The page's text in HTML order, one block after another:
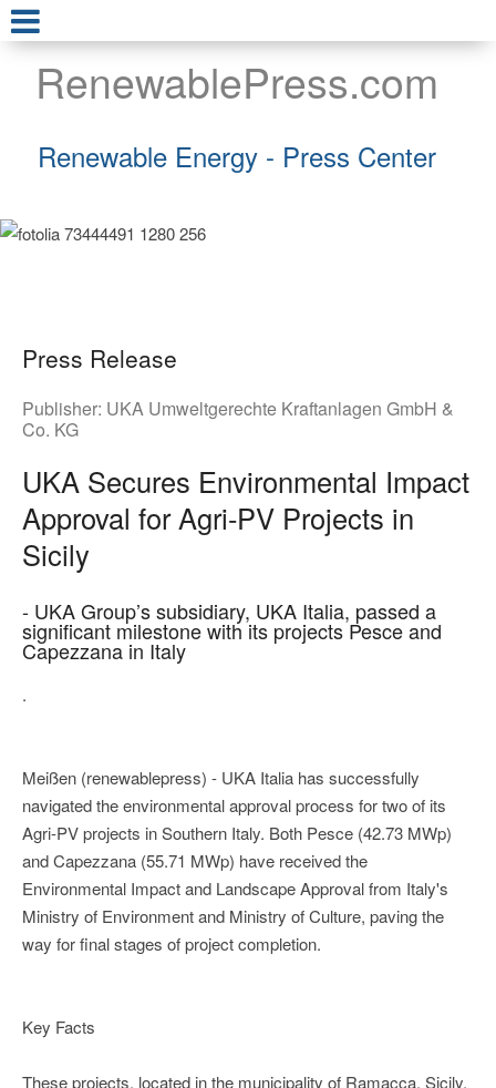
RenewablePress.com
Renewable Energy - Press Center
Press Release
Publisher: UKA Umweltgerechte Kraftanlagen GmbH &
Co. KG
UKA Secures Environmental Impact
Approval for Agri-PV Projects in
Sicily
- UKA Group’s subsidiary, UKA Italia, passed a
significant milestone with its projects Pesce and
Capezzana in Italy
.
Meißen (renewablepress) - UKA Italia has successfully
navigated the environmental approval process for two of its
Agri-PV projects in Southern Italy. Both Pesce (42.73 MWp)
and Capezzana (55.71 MWp) have received the
Environmental Impact and Landscape Approval from Italy's
Ministry of Environment and Ministry of Culture, paving the
way for final stages of project completion.
Key Facts
These projects, located in the municipality of Ramacca, Sicily,